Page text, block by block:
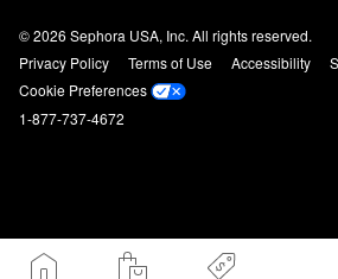
© 2026 Sephora USA, Inc. All rights reserved.
Privacy Policy
Terms of Use Accessibility
Cookie Preferences
1-877-737-4672